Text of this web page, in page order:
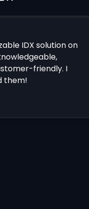
IDX solution on
friendly. I
them!